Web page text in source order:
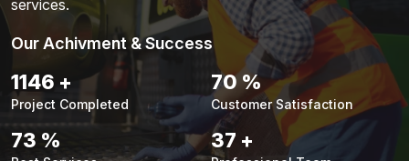
services.
Our Achivment & Success
1487 +
Project Completed
90 %
Customer Satisfaction
94 % 48 +